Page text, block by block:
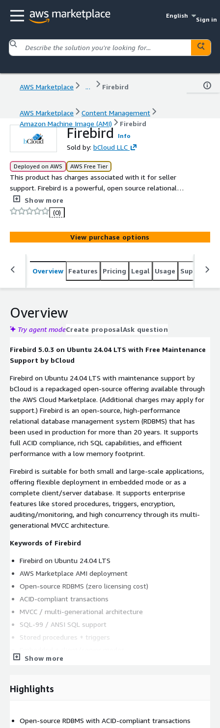
English
Sign in
AWS Marketplace ... Firebird
AWS Marketplace
Content Management
Amazon Machine Image (AMI)
Firebird
Firebird Info
Sold by: bCloud LLC
Deployed on AWS AWS Free Tier
This product has charges associated with it for seller
support. Firebird is a powerful, open source relational
database management system (RDBMS) that offers fast,
scalable, and flexible database solutions for both small
and large scale applications.
Show more
(0)
View purchase options
Overview Features Pricing Legal Usage Support
Overview
Try agent modeCreate proposalAsk question
Firebird 5.0.3 on Ubuntu 24.04 LTS with Free Maintenance
Support by bCloud
Firebird on Ubuntu 24.04 LTS with maintenance support by
bCloud is a repackaged open-source offering available through
the AWS Cloud Marketplace. (Additional charges may apply for
support.) Firebird is an open-source, high-performance
relational database management system (RDBMS) that has
been used in production for more than 20 years. It supports
full ACID compliance, rich SQL capabilities, and efficient
performance with a low memory footprint.
Firebird is suitable for both small and large-scale applications,
offering flexible deployment in embedded mode or as a
complete client/server database. It supports enterprise
features like stored procedures, triggers, encryption,
auditing/monitoring, and high concurrency through its multi-
generational MVCC architecture.
Keywords of Firebird
Firebird on Ubuntu 24.04 LTS
AWS Marketplace AMI deployment
Open-source RDBMS (zero licensing cost)
ACID-compliant transactions
MVCC / multi-generational architecture
SQL-99 / ANSI SQL support
Stored procedures + triggers
Low memory footprint
Optional bCloud maintenance support
Core Technical Features of Firebird
Show more
Highlights
Open-source RDBMS with ACID-compliant transactions